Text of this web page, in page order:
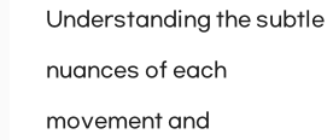
Understanding the subtle
nuances of each
movement and